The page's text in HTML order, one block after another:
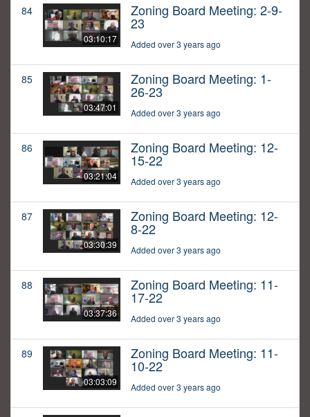
84
03:10:17
Zoning Board Meeting: 2-9-
23
Added over 3 years ago
85
03:47:01
Zoning Board Meeting: 1-
26-23
Added over 3 years ago
86
03:21:04
Zoning Board Meeting: 12-
15-22
Added over 3 years ago
87
03:30:39
Zoning Board Meeting: 12-
8-22
Added over 3 years ago
88
03:37:36
Zoning Board Meeting: 11-
17-22
Added over 3 years ago
89
03:03:09
Zoning Board Meeting: 11-
10-22
Added over 3 years ago